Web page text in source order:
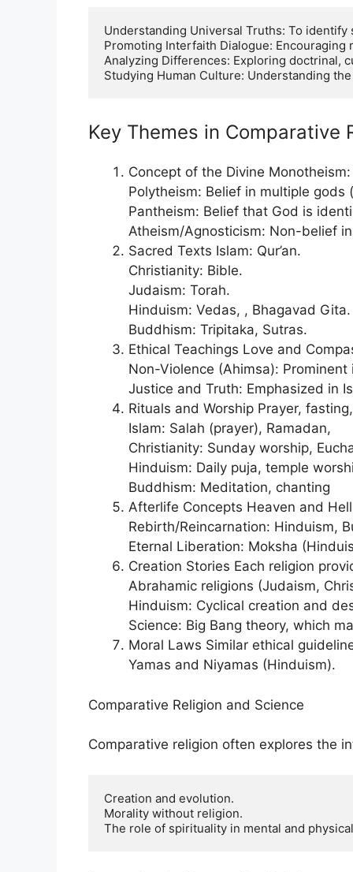
Understanding Universal Truths: To
Promoting Interfaith Dialogue:
Analyzing Differences: Exploring doctrinal,
Studying Human Culture: Understanding
Key Themes in Comparative
Concept of the Divine
Polytheism: Belief in multiple gods
Pantheism: Belief that God is
Atheism/Agnosticism: Non-belief
Sacred Texts Islam: Qur’an.
Christianity: Bible.
Judaism: Torah.
Hinduism: Vedas, , Bhagavad Gita.
Buddhism: Tripitaka, Sutras.
Ethical Teachings Love and
Non-Violence (Ahimsa):
Justice and Truth: Emphasized in
Rituals and Worship Prayer,
Islam: Salah (prayer), Ramadan,
Christianity: Sunday worship,
Hinduism: Daily puja, temple
Buddhism: Meditation, chanting
Afterlife Concepts Heaven and
Rebirth/Reincarnation: Hinduism,
Eternal Liberation: Moksha
Creation Stories Each religion
Abrahamic religions (Judaism,
Hinduism: Cyclical creation and
Science: Big Bang theory, which
Moral Laws Similar ethical
Yamas and Niyamas (Hinduism).
Comparative Religion and Science
Comparative religion often explores the
Creation and evolution.
Morality without religion.
The role of spirituality in mental and